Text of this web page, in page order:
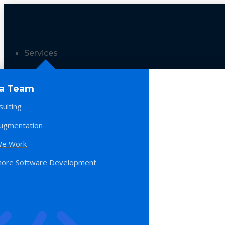
Services
Team
Work
Software Development